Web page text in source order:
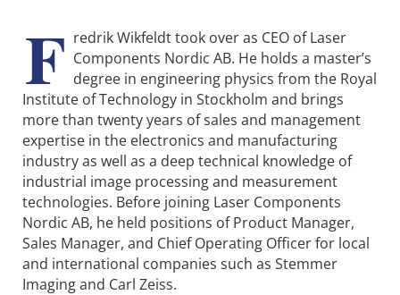
F redrik Wikfeldt took over as CEO of Laser
Components Nordic AB. He holds a master’s
degree in engineering physics from the Royal
Institute of Technology in Stockholm and brings
more than twenty years of sales and management
expertise in the electronics and manufacturing
industry as well as a deep technical knowledge of
industrial image processing and measurement
technologies. Before joining Laser Components
Nordic AB, he held positions of Product Manager,
Sales Manager, and Chief Operating Officer for local
and international companies such as Stemmer
Imaging and Carl Zeiss.